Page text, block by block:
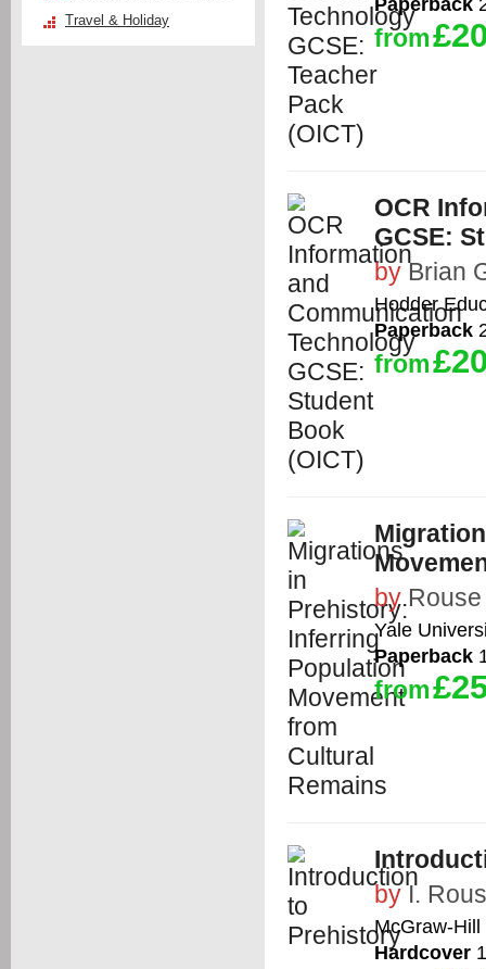
from
OCR
GCSE:
byBrian
Hodder
Paperback
from
byRouse
Yale
Paperback
from
byI.
McGraw-
Hardcover
Travel & Holiday